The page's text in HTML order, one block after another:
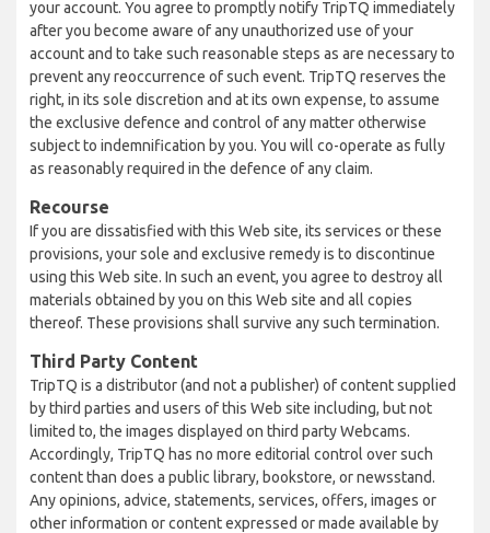
your account. You agree to promptly notify TripTQ immediately
after you become aware of any unauthorized use of your
account and to take such reasonable steps as are necessary to
prevent any reoccurrence of such event. TripTQ reserves the
right, in its sole discretion and at its own expense, to assume
the exclusive defence and control of any matter otherwise
subject to indemnification by you. You will co-operate as fully
as reasonably required in the defence of any claim.
Recourse
If you are dissatisfied with this Web site, its services or these
provisions, your sole and exclusive remedy is to discontinue
using this Web site. In such an event, you agree to destroy all
materials obtained by you on this Web site and all copies
thereof. These provisions shall survive any such termination.
Third Party Content
TripTQ is a distributor (and not a publisher) of content supplied
by third parties and users of this Web site including, but not
limited to, the images displayed on third party Webcams.
Accordingly, TripTQ has no more editorial control over such
content than does a public library, bookstore, or newsstand.
Any opinions, advice, statements, services, offers, images or
other information or content expressed or made available by